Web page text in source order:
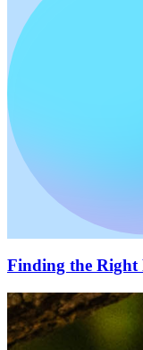
Finding the Right